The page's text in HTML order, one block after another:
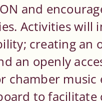
and
Activities will
creating an
an openly
chamber music
to facilitate